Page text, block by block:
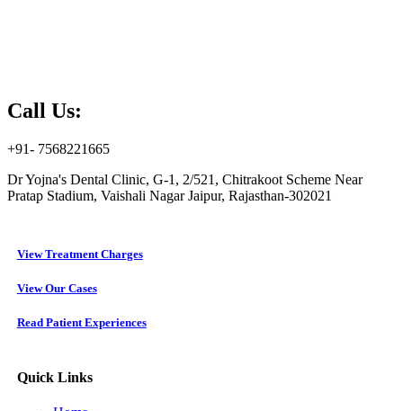
Call Us:
+91- 7568221665
Dr Yojna's Dental Clinic, G-1, 2/521, Chitrakoot Scheme Near
Pratap Stadium, Vaishali Nagar Jaipur, Rajasthan-302021
View Treatment Charges
View Our Cases
Read Patient Experiences
Quick Links